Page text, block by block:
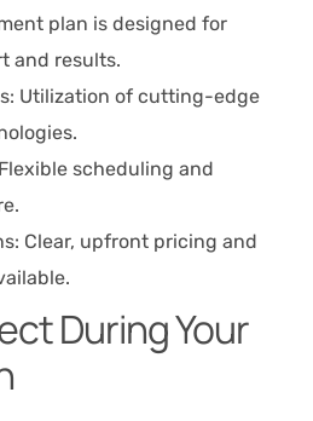
plan is designed for
and results.
Utilization of cutting-edge
scheduling and
Clear, upfront pricing and
During Your